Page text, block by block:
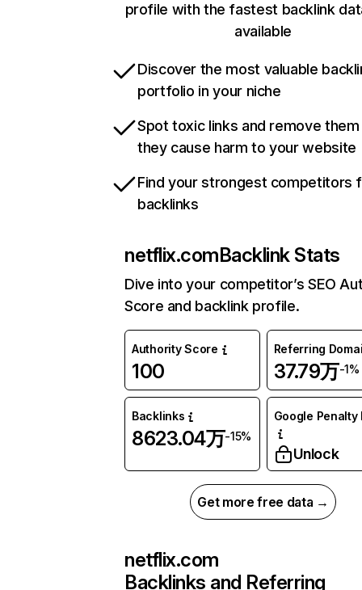
profile with the fastest backlink
available
Discover the most valuable
portfolio in your niche
Spot toxic links and remove
they cause harm to your website
Find your strongest competitors
backlinks
netflix.comBacklink Stats
Dive into your competitor’s SEO
Score and backlink profile.
Authority Score
100
Referring
37.79万-1%
Backlinks
8623.04万-15%
Google Penalty
Unlock
Get more free data →
netflix.com
Backlinks and Referring